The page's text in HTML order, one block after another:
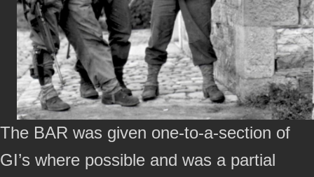
The BAR was given one-to-a-section of
GI’s where possible and was a partial